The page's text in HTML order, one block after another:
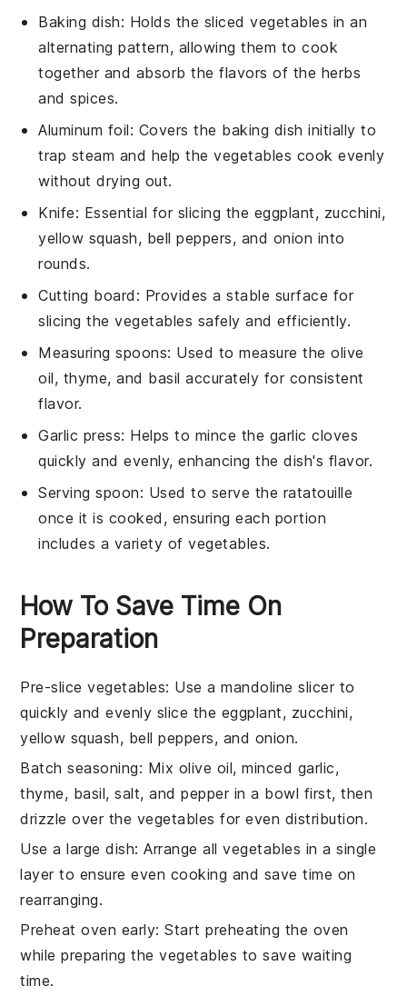
Baking dish: Holds the sliced vegetables in an
alternating pattern, allowing them to cook
together and absorb the flavors of the herbs
and spices.
Aluminum foil: Covers the baking dish initially to
trap steam and help the vegetables cook evenly
without drying out.
Knife: Essential for slicing the eggplant, zucchini,
yellow squash, bell peppers, and onion into
rounds.
Cutting board : Provides a stable surface for
slicing the vegetables safely and efficiently.
Measuring spoons: Used to measure the olive
oil, thyme, and basil accurately for consistent
flavor.
Garlic press: Helps to mince the garlic cloves
quickly and evenly, enhancing the dish's flavor.
Serving spoon: Used to serve the ratatouille
once it is cooked, ensuring each portion
includes a variety of vegetables.
How To Save Time On
Preparation
Pre-slice vegetables: Use amandoline slicerto
quickly and evenly slice the eggplant, zucchini,
yellow squash, bell peppers, and onion.
Batch seasoning: Mix olive oil,minced garlic,
thyme, basil,salt, andpepperin a bowl first, then
drizzle over the vegetables for even distribution.
Use a large dish: Arrange allvegetables in a single
layer to ensure even cooking and save time on
rearranging.
Preheat oven early: Start preheating the oven
while preparing thevegetables to save waiting
time.